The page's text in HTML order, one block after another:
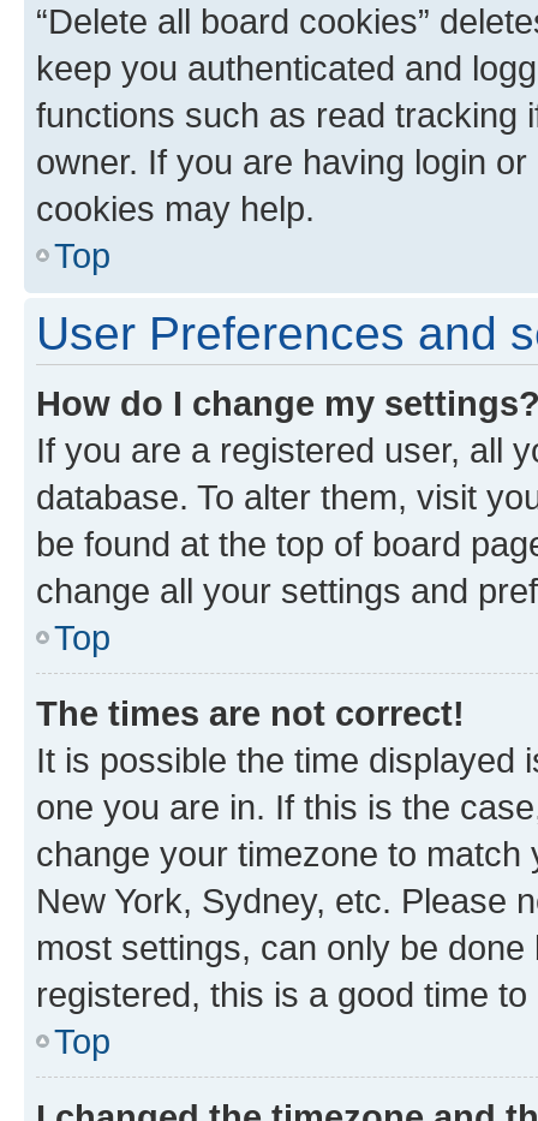
“Delete all board cookies”
keep you authenticated and
functions such as read tracking
owner. If you are having login
cookies may help.
Top
User Preferences and
How do I change my
If you are a registered user, all
database. To alter them, visit
be found at the top of board
change all your settings and
Top
The times are not correct!
It is possible the time displayed
one you are in. If this is the
change your timezone to
New York, Sydney, etc. Please
most settings, can only be
registered, this is a good time to
Top